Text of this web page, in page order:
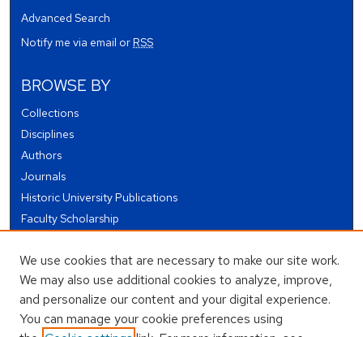
Advanced Search
Notify me via email orRSS
BROWSE BY
Collections
Disciplines
Authors
Journals
Historic University Publications
Faculty Scholarship
Theses and Dissertations
Conferences and Events
Open Educational Resources (OER)
Open Data
We use cookies that are necessary to make our site work.
We may also use additional cookies to analyze, improve,
and personalize our content and your digital experience.
You can manage your cookie preferences using